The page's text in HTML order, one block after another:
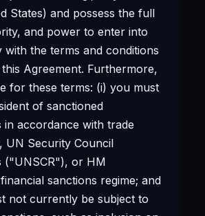
States) and possess the full
and power to enter into
with the terms and conditions
Agreement. Furthermore,
for these terms: (i) you must
of sanctioned
in accordance with trade
UN Security Council
("UNSCR"), or HM
sanctions regime; and
not currently be subject to